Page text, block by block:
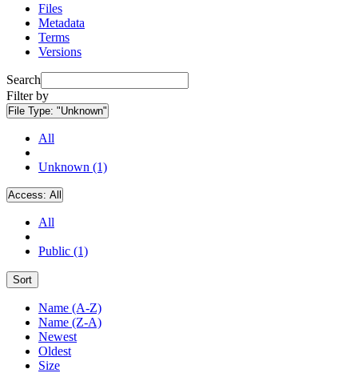
Files
Metadata
Terms
Versions
Search
Filter by
File Type: "Unknown"
All
Unknown (1)
Access: All
All
Public (1)
Sort
Name (A-Z)
Name (Z-A)
Newest
Oldest
Size